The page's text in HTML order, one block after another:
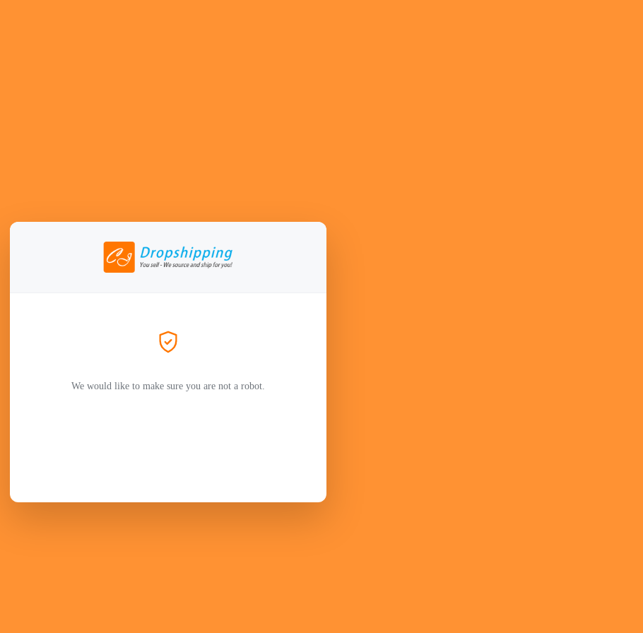
We would like to make sure you are not a robot.